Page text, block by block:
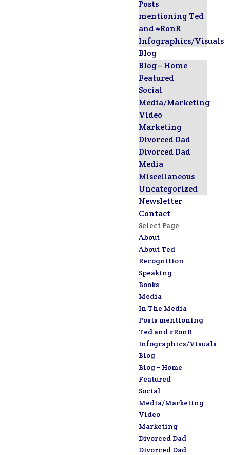
Posts
mentioning Ted
and #RonR
Infographics/Visuals
Blog
Blog – Home
Featured
Social
Media/Marketing
Video
Marketing
Divorced Dad
Divorced Dad
Media
Miscellaneous
Uncategorized
Newsletter
Contact
Select Page
About
About Ted
Recognition
Speaking
Books
Media
In The Media
Posts mentioning
Ted and #RonR
Infographics/Visuals
Blog
Blog – Home
Featured
Social
Media/Marketing
Video
Marketing
Divorced Dad
Divorced Dad